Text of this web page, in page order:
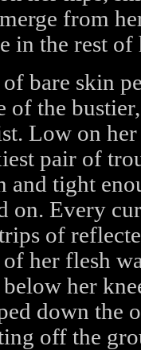
from
in the rest of
bare skin
of the
Low on
pair of
and tight
on. Every
of
of her flesh
below her
down the
off the